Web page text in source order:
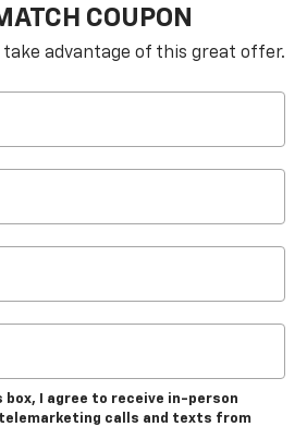
COUPON
advantage of this great offer.
box, I agree to receive in-person
calls and texts from